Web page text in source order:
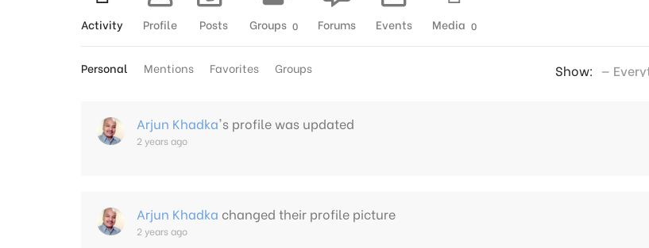
Activity Profile Posts Groups 0 Forums Events Media 0
Personal Mentions Favorites Groups Show:
Arjun Khadka's profile was updated
2 years ago
Arjun Khadka changed their profile picture
2 years ago